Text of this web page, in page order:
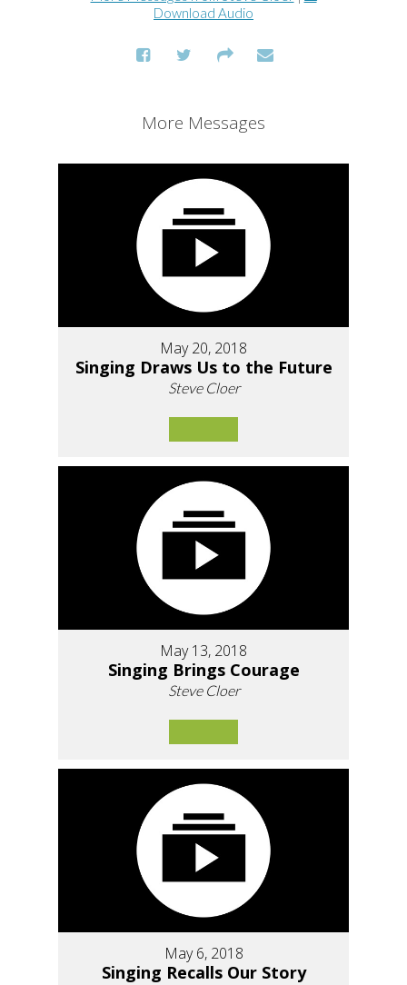
Download Audio
More Messages
May 20, 2018
Singing Draws Us to the Future
Steve Cloer
May 13, 2018
Singing Brings Courage
Steve Cloer
May 6, 2018
Singing Recalls Our Story